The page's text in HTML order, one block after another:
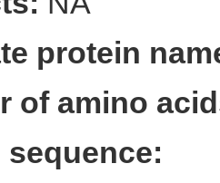
protein
of amino
sequence: